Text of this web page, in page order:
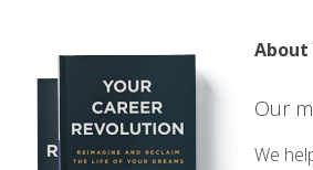
About
Our
We